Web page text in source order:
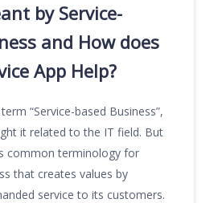
by Service-
and How does
App Help?
“Service-based Business”,
it related to the IT field. But
common terminology for
that creates values by
service to its customers.